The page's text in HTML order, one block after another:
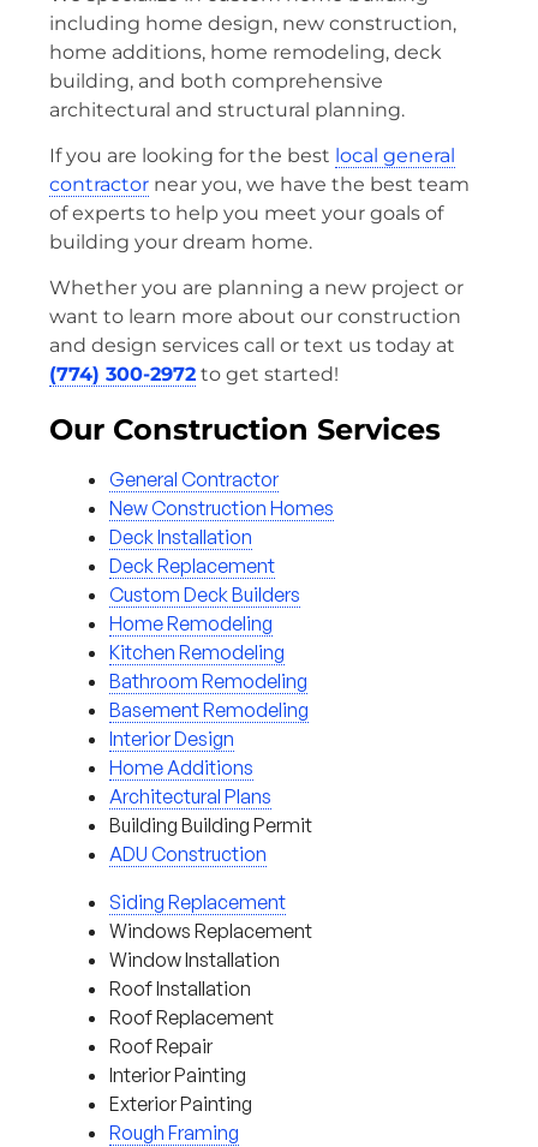
including home design, new construction,
home additions, home remodeling, deck
building, and both comprehensive
architectural and structural planning.
If you are looking for the best local general
contractor near you, we have the best team
of experts to help you meet your goals of
building your dream home.
Whether you are planning a new project or
want to learn more about our construction
and design services call or text us today at
(774) 300-2972 to get started!
Our Construction Services
General Contractor
New Construction Homes
Deck Installation
Deck Replacement
Custom Deck Builders
Home Remodeling
Kitchen Remodeling
Bathroom Remodeling
Basement Remodeling
Interior Design
Home Additions
Architectural Plans
Building Building Permit
ADU Construction
Siding Replacement
Windows Replacement
Window Installation
Roof Installation
Roof Replacement
Roof Repair
Interior Painting
Exterior Painting
Rough Framing